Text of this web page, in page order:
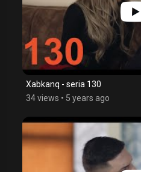
Xabkanq - seria 130
34 views • 5 years ago